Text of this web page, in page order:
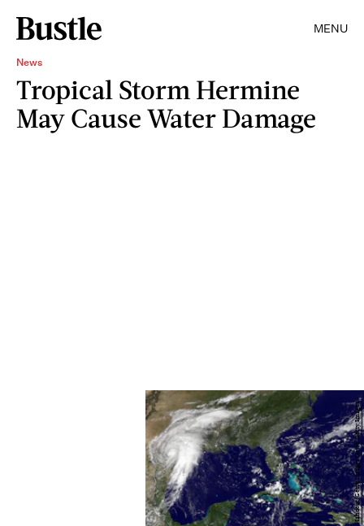
MENU
News
Tropical Storm Hermine
May Cause Water Damage
Handout/Getty Images News/Getty Images